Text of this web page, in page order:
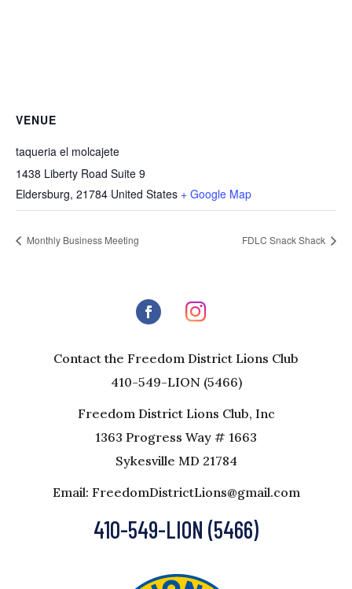
VENUE
taqueria el molcajete
1438 Liberty Road Suite 9
Eldersburg, 21784 United States + Google Map
Monthly Business Meeting FDLC Snack Shack
Contact the Freedom District Lions Club
410-549-LION (5466)
Freedom District Lions Club, Inc
1363 Progress Way # 1663
Sykesville MD 21784
Email: FreedomDistrictLions@gmail.com
410-549-LION (5466)